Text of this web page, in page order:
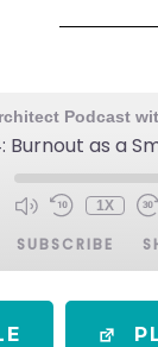
Podcast
Burnout as a
1X
SUBSCRIBE